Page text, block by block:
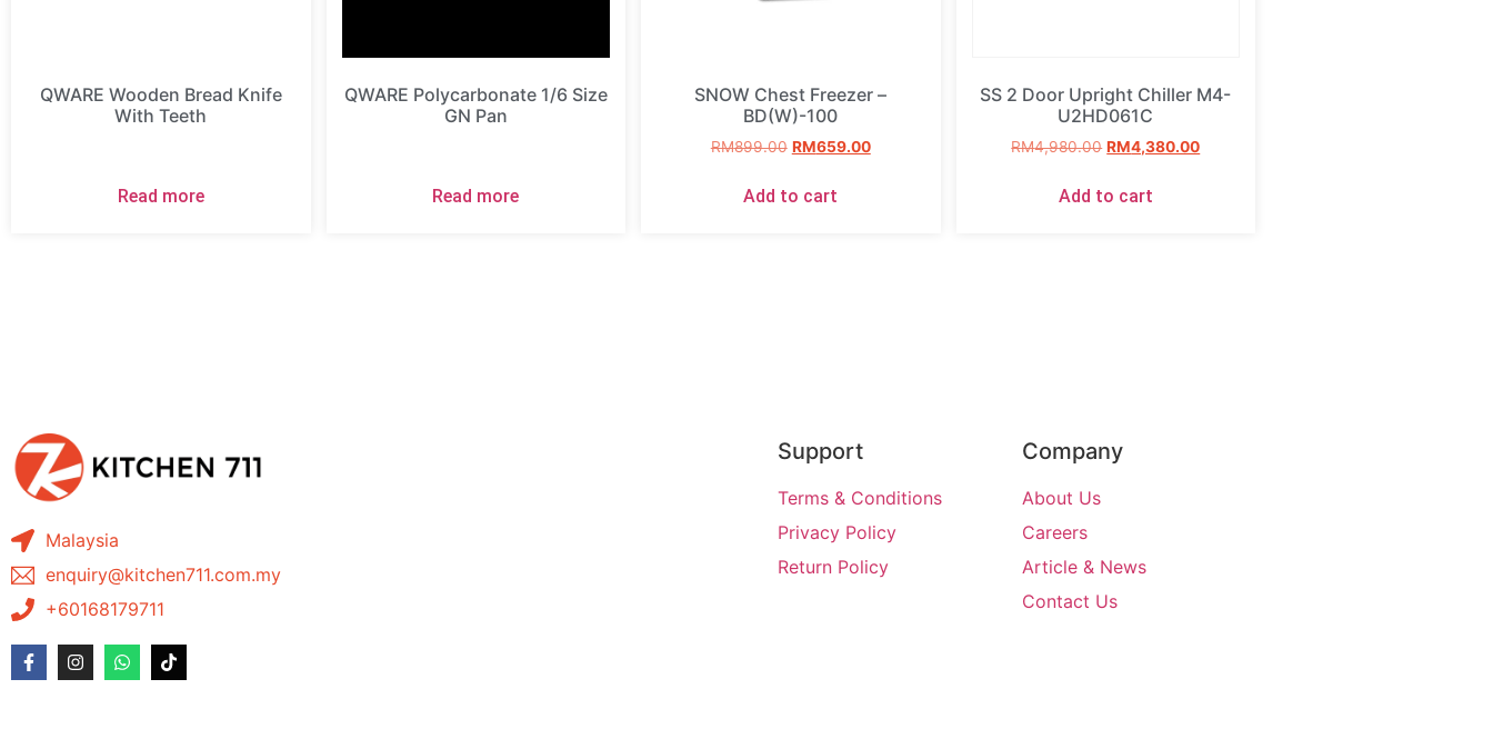
QWARE Wooden Bread Knife
With Teeth
Read more
QWARE Polycarbonate 1/6 Size
GN Pan
Read more
SNOW Chest Freezer –
BD(W)-100
RM899.00 RM659.00
Add to cart
SS 2 Door Upright Chiller M4-
U2HD061C
RM4,980.00 RM4,380.00
Add to cart
Malaysia
enquiry@kitchen711.com.my
+60168179711
Support
Terms & Conditions
Privacy Policy
Return Policy
Company
About Us
Careers
Article & News
Contact Us